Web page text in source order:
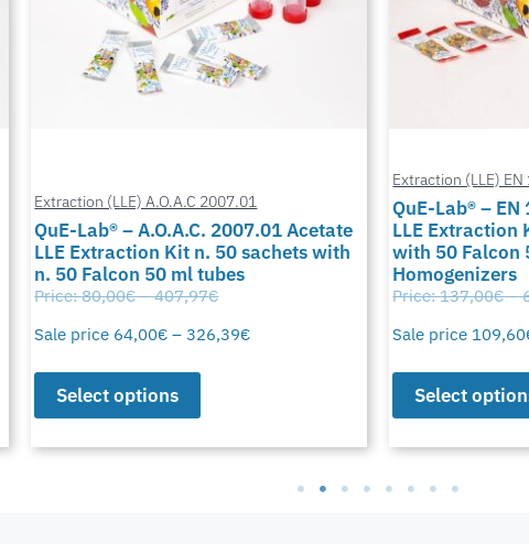
Extraction (LLE) A.O.A.C 2007.01
QuE-Lab® – A.O.A.C. 2007.01 Acetate
LLE Extraction Kit n. 50 sachets with
n. 50 Falcon 50 ml tubes
Price:80,00€ – 407,97€
Sale price 64,00€ – 326,39€
Select options
Extraction (LLE)
QuE-Lab® –
LLE Extraction
with 50 Falcon
Homogenizers
Price:137,00€ –
Sale price 109,60
Select